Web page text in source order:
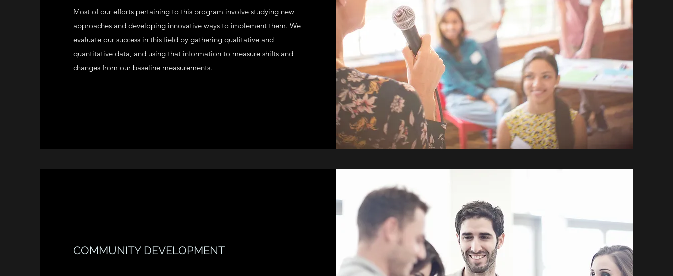
Most of our efforts pertaining to this program involve studying new
approaches and developing innovative ways to implement them. We
evaluate our success in this field by gathering qualitative and
quantitative data, and using that information to measure shifts and
changes from our baseline measurements.
COMMUNITY DEVELOPMENT